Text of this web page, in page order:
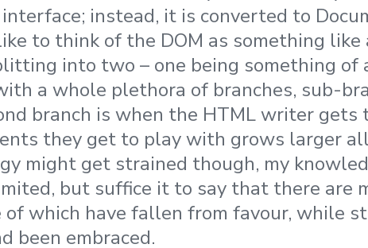
instead, it is converted to
to think of the DOM as something
into two – one being something of
a whole plethora of branches, sub-
branch is when the HTML writer gets
they get to play with grows larger
might get strained though, my
but suffice it to say that there are
of which have fallen from favour, while
been embraced.